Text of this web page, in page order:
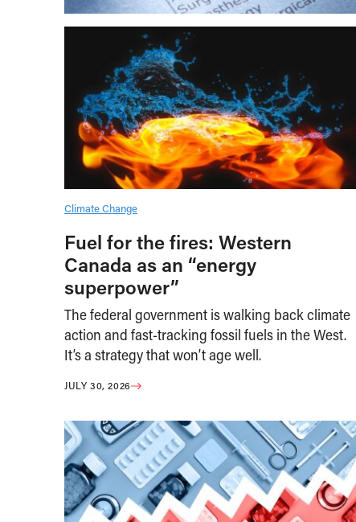
Climate Change
Fuel for the fires: Western
Canada as an “energy
superpower”
The federal government is walking back climate
action and fast-tracking fossil fuels in the West.
It’s a strategy that won’t age well.
JULY 30, 2026